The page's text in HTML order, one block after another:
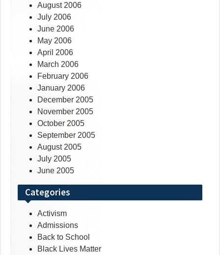
August 2006
July 2006
June 2006
May 2006
April 2006
March 2006
February 2006
January 2006
December 2005
November 2005
October 2005
September 2005
August 2005
July 2005
June 2005
Categories
Activism
Admissions
Back to School
Black Lives Matter